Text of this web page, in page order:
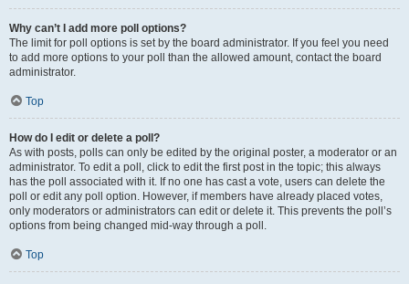
Why can’t I add more poll options?
The limit for poll options is set by the board administrator. If you feel you need
to add more options to your poll than the allowed amount, contact the board
administrator.
Top
How do I edit or delete a poll?
As with posts, polls can only be edited by the original poster, a moderator or an
administrator. To edit a poll, click to edit the first post in the topic; this always
has the poll associated with it. If no one has cast a vote, users can delete the
poll or edit any poll option. However, if members have already placed votes,
only moderators or administrators can edit or delete it. This prevents the poll’s
options from being changed mid-way through a poll.
Top